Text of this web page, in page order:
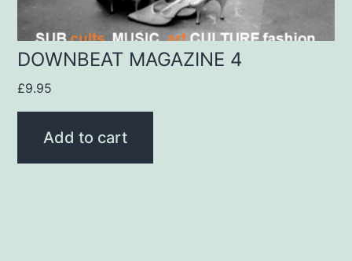
DOWNBEAT MAGAZINE 4
£9.95
Add to cart